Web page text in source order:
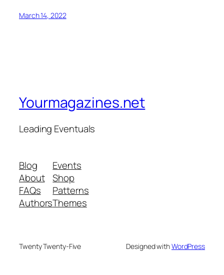
March 14, 2022
Yourmagazines.net
Leading Eventuals
Blog
About
FAQs
Authors
Events
Shop
Patterns
Themes
Twenty Twenty-Five Designed withWordPress